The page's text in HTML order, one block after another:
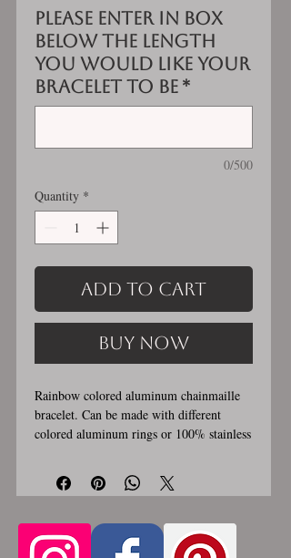
Please enter in box
below the length
you would like your
bracelet to be *
0/500
Quantity *
Add to Cart
Buy Now
Rainbow colored aluminum chainmaille
bracelet. Can be made with different
colored aluminum rings or 100% stainless
steel lobster clasp. Custom made, please
let me know in the comments section the
handmade, please allow for 1-3 weeks for
creation. Made by opening and closing